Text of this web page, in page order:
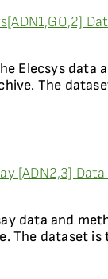
Elecsys data
The
[ADN2,3]
data and
The dataset is